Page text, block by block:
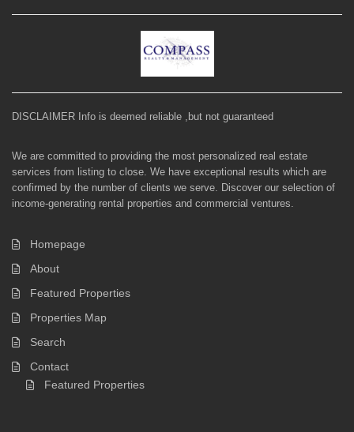
DISCLAIMER Info is deemed reliable ,but not guaranteed
We are committed to providing the most personalized real estate
services from listing to close. We have exceptional results which are
confirmed by the number of clients we serve. Discover our selection of
income-generating rental properties and commercial ventures.
Homepage
About
Featured Properties
Properties Map
Search
Contact
Featured Properties